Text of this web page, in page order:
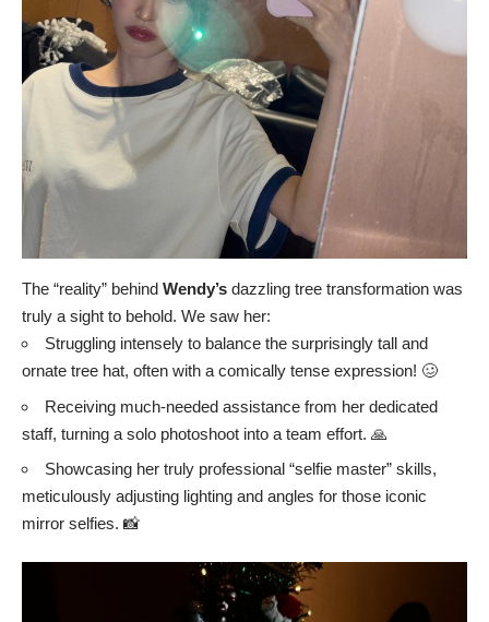
The “reality” behind Wendy’s dazzling tree transformation was
truly a sight to behold. We saw her:
Struggling intensely to balance the surprisingly tall and
ornate tree hat, often with a comically tense expression! 🥴
Receiving much-needed assistance from her dedicated
staff, turning a solo photoshoot into a team effort. 🙏
Showcasing her truly professional “selfie master” skills,
meticulously adjusting lighting and angles for those iconic
mirror selfies. 📸